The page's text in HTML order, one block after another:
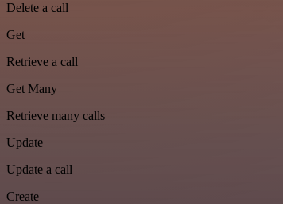
Delete a call
Get
Retrieve a call
Get Many
Retrieve many calls
Update
Update a call
Create